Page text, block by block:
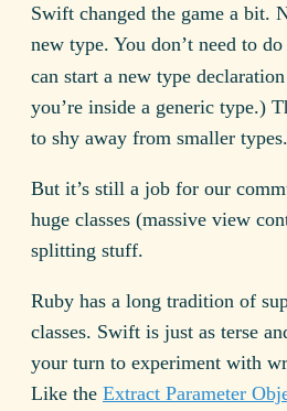
Swift changed the game a bit.
new type. You don’t need to do
can start a new type
you’re inside a generic type.)
to shy away from smaller types.
But it’s still a job for our
huge classes (massive view
splitting stuff.
Ruby has a long tradition of
classes. Swift is just as terse
your turn to experiment with
Like the Extract Parameter